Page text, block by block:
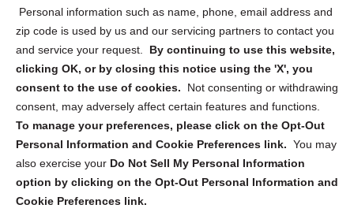
Personal information such as name, phone, email address and
zip code is used by us and our servicing partners to contact you
and service your request. By continuing to use this website,
clicking OK, or by closing this notice using the 'X', you
consent to the use of cookies.
Not consenting or withdrawing
consent, may adversely affect certain features and functions.
To manage your preferences, please click on the Opt-Out
Personal Information and Cookie Preferences link. You may
also exercise your Do Not Sell My Personal Information
option by clicking on the Opt-Out Personal Information and
Cookie Preferences link.
Sign up to receive updates, reminders, and
security tips!
Submit